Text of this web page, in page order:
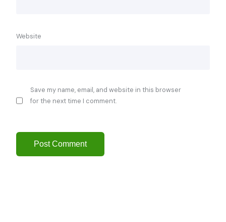
Website
Save my name, email, and website in this browser
for the next time I comment.